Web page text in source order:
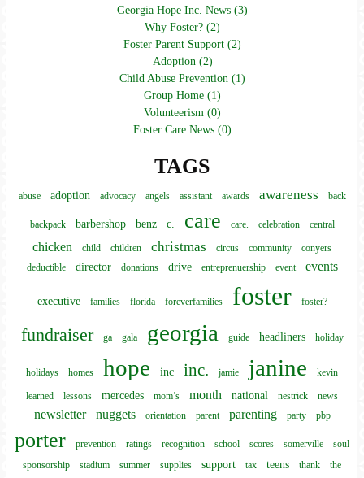
Georgia Hope Inc. News (3)
Why Foster? (2)
Foster Parent Support (2)
Adoption (2)
Child Abuse Prevention (1)
Group Home (1)
Volunteerism (0)
Foster Care News (0)
TAGS
abuse adoption advocacy angels assistant awards awareness back
backpack barbershop benz c. care care. celebration central
chicken child children christmas circus community
conyers
deductible
director donations drive entreprenuership event events
executive families florida foreverfamilies foster foster?
fundraiser ga gala georgia guide headliners holiday
holidays homes hope inc inc. jamie janine kevin
learned lessons mercedes mom’s month national nestrick news
newsletter nuggets orientation parent parenting party pbp
porter prevention ratings recognition school scores somerville
soul
sponsorship
stadium summer supplies support tax teens thank the